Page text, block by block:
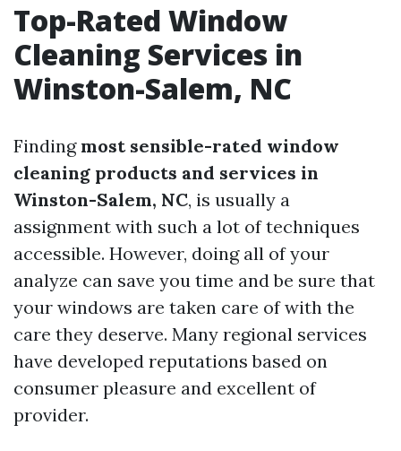
Top-Rated Window
Cleaning Services in
Winston-Salem, NC
Finding most sensible-rated window
cleaning products and services in
Winston-Salem, NC, is usually a
assignment with such a lot of techniques
accessible. However, doing all of your
analyze can save you time and be sure that
your windows are taken care of with the
care they deserve. Many regional services
have developed reputations based on
consumer pleasure and excellent of
provider.